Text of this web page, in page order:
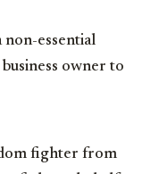
non-essential
owner to
fighter from